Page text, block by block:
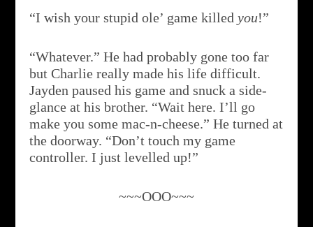
“I wish your stupid ole’ game killedyou!”
“Whatever.” He had probably gone too far
but Charlie really made his life difficult.
Jayden paused his game and snuck a side-
glance at his brother. “Wait here. I’ll go
make you some mac-n-cheese.” He turned at
the doorway. “Don’t touch my game
controller. I just levelled up!”
~~~OOO~~~